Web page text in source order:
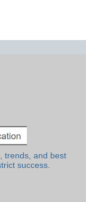
trends, and best
success.